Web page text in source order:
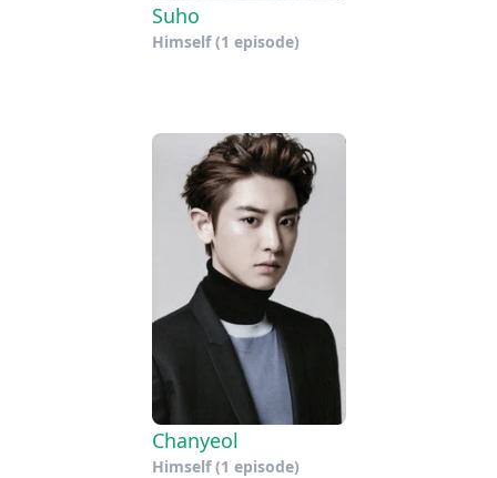
Suho
Himself(1 episode)
Chanyeol
Himself(1 episode)